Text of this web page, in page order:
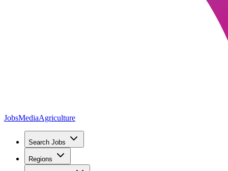
JobsMediaAgriculture
Search Jobs
Regions